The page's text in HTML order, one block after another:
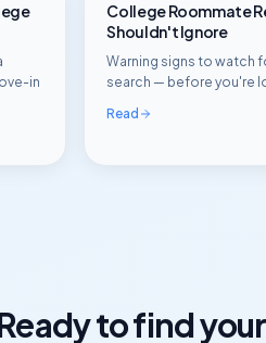
in
College Roommate
Shouldn't Ignore
Warning signs to watch
search — before you're
Read
to find your